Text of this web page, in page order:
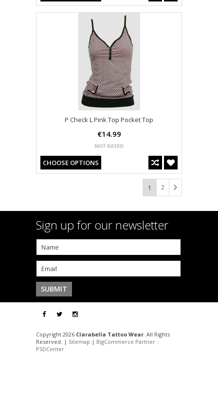
P Check L Pink Top Pocket Top
€14.99
CHOOSE OPTIONS
1 2
Sign up for our newsletter
Copyright 2026 Clarabella Tattoo Wear. All Rights
Reserved. | Sitemap | BigCommerce Partner :
PSDCenter